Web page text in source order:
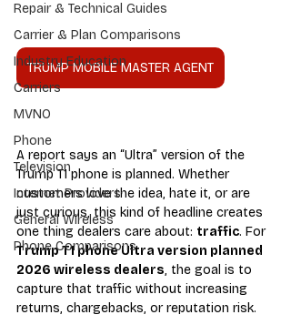
Repair & Technical Guides
Carrier & Plan Comparisons
Industry Education
Carriers
MVNO
Phone
Television
Internet Providers
General Wireless
Phone Comparisons
TRUMP MOBILE MASTER AGENT
A report says an “Ultra” version of the
Trump T1 phone is planned. Whether
customers love the idea, hate it, or are
just curious, this kind of headline creates
one thing dealers care about: traffic. For
Trump T1 phone Ultra version planned
2026 wireless dealers, the goal is to
capture that traffic without increasing
returns, chargebacks, or reputation risk.